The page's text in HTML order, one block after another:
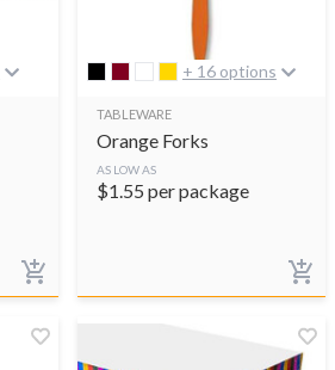
+ 16 options
TABLEWARE
Orange Forks
AS LOW AS
$1.55 per package